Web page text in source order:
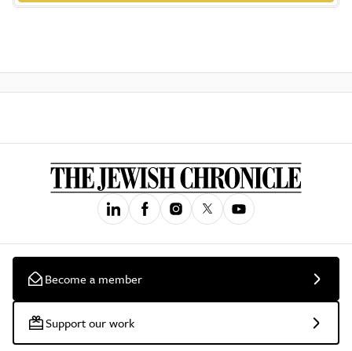
Become a member
Support our work